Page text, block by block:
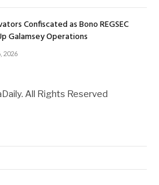
Confiscated as Bono REGSEC
Galamsey Operations
2026
All Rights Reserved